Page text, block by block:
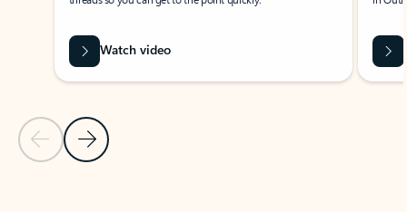
Previous Slide
Next Slide
Watch video